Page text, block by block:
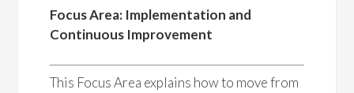
Focus Area: Implementation and
Continuous Improvement
This Focus Area explains how to move from